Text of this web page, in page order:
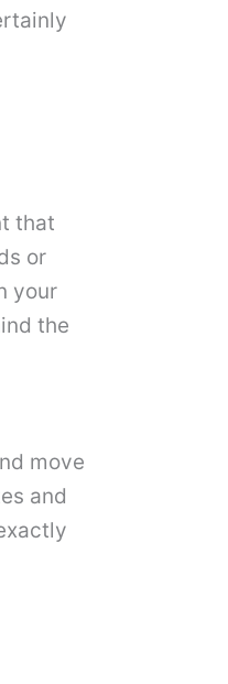
that
or
your
the
move
and